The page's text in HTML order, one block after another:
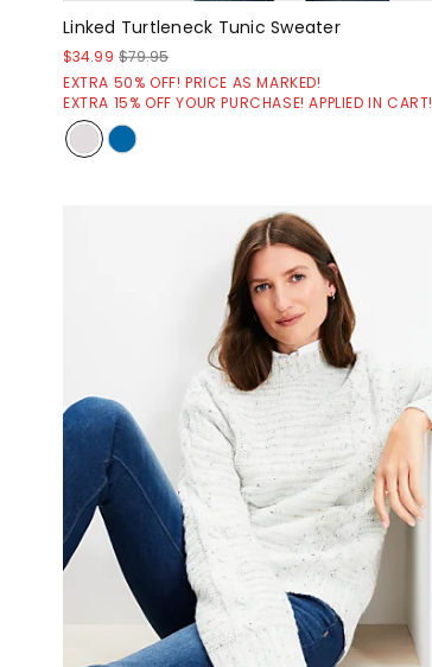
Linked Turtleneck Tunic Sweater
$34.99 $79.95
EXTRA 50% OFF! PRICE AS MARKED!
EXTRA 15% OFF YOUR PURCHASE! APPLIED IN CART!